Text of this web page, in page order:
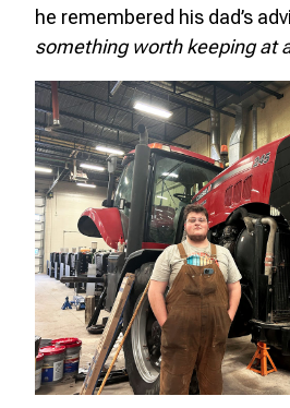
he remembered his dad’s
something worth keeping at